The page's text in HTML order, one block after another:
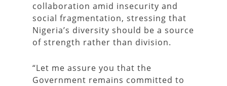
collaboration amid insecurity and
social fragmentation, stressing that
Nigeria’s diversity should be a source
of strength rather than division.
“Let me assure you that the
Government remains committed to